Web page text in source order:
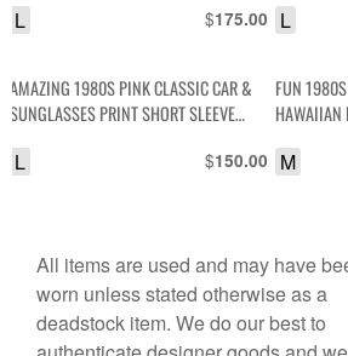
$175.00
L L
AMAZING 1980S PINK CLASSIC CAR &
SUNGLASSES PRINT SHORT SLEEVE
$150.00
L
FUN
HAWAIIAN
M
All items are used and may have
worn unless stated otherwise as a
deadstock item. We do our best to